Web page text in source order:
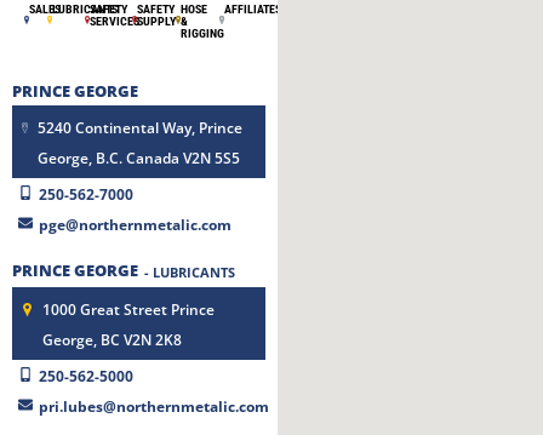
SALESLUBRICANTS
SAFETY
SERVICES
SAFETY
SUPPLY
HOSE
&
RIGGING
AFFILIATES
PRINCE GEORGE
5240 Continental Way, Prince
George, B.C. Canada V2N 5S5
250-562-7000
pge@northernmetalic.com
PRINCE GEORGE - LUBRICANTS
1000 Great Street Prince
George, BC V2N 2K8
250-562-5000
pri.lubes@northernmetalic.com